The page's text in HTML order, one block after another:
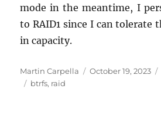
mode in the mean­time, I
to RAID1 since I can tol­er­ate
in ca­pac­ity.
Author
Martin Carpella
Posted
October 19, 2023
Tags
btrfs, raid